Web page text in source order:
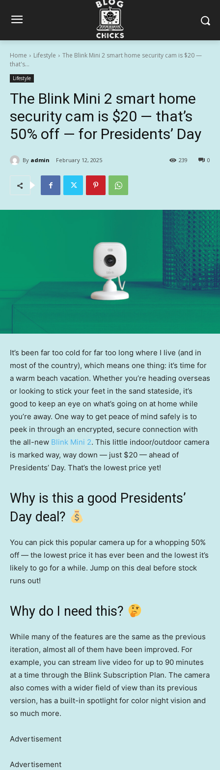
Home Lifestyle
The Blink Mini 2 smart home security cam is $20 —
that's...
Lifestyle
The Blink Mini 2 smart home
security cam is $20 — that’s
50% off — for Presidents’ Day
By admin February 12, 2025 0
239
It’s been far too cold for far too long where I live (and in
most of the country), which means one thing: it’s time for
a warm beach vacation. Whether you’re heading overseas
or looking to stick your feet in the sand stateside, it’s
good to keep an eye on what’s going on at home while
you’re away. One way to get peace of mind safely is to
peek in through an encrypted, secure connection with
the all-new Blink Mini 2. This little indoor/outdoor camera
is marked way, way down — just $20 — ahead of
Presidents’ Day. That’s the lowest price yet!
Why is this a good Presidents’
Day deal?
You can pick this popular camera up for a whopping 50%
off — the lowest price it has ever been and the lowest it’s
likely to go for a while. Jump on this deal before stock
runs out!
Why do I need this?
While many of the features are the same as the previous
iteration, almost all of them have been improved. For
example, you can stream live video for up to 90 minutes
at a time through the Blink Subscription Plan. The camera
also comes with a wider field of view than its previous
version, has a built-in spotlight for color night vision and
so much more.
Advertisement
Advertisement